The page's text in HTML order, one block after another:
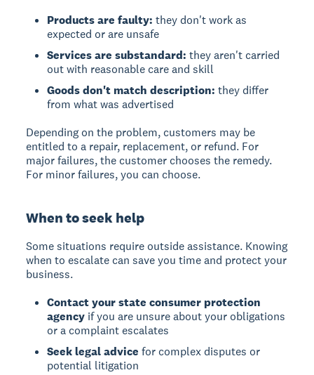
Products are faulty: they don't work as
expected or are unsafe
Services are substandard: they aren't carried
out with reasonable care and skill
Goods don't match description: they differ
from what was advertised
Depending on the problem, customers may be
entitled to a repair, replacement, or refund. For
major failures, the customer chooses the remedy.
For minor failures, you can choose.
When to seek help
Some situations require outside assistance. Knowing
when to escalate can save you time and protect your
business.
Contact your state consumer protection
agency if you are unsure about your obligations
or a complaint escalates
Seek legal advice for complex disputes or
potential litigation